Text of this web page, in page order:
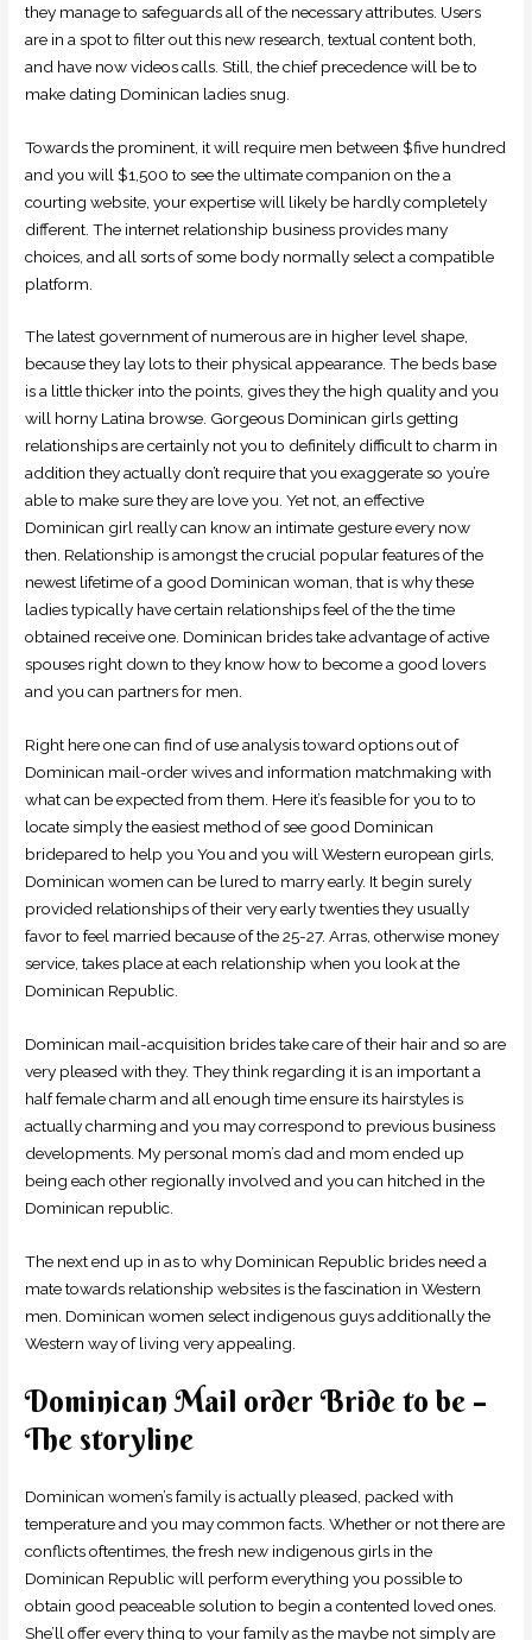
they manage to safeguards all of the necessary attributes. Users
are in a spot to filter out this new research, textual content both,
and have now videos calls. Still, the chief precedence will be to
make dating Dominican ladies snug.
Towards the prominent, it will require men between $five hundred
and you will $1,500 to see the ultimate companion on the a
courting website, your expertise will likely be hardly completely
different. The internet relationship business provides many
choices, and all sorts of some body normally select a compatible
platform.
The latest government of numerous are in higher level shape,
because they lay lots to their physical appearance. The beds base
is a little thicker into the points, gives they the high quality and you
will horny Latina browse. Gorgeous Dominican girls getting
relationships are certainly not you to definitely difficult to charm in
addition they actually don’t require that you exaggerate so you’re
able to make sure they are love you. Yet not, an effective
Dominican girl really can know an intimate gesture every now
then. Relationship is amongst the crucial popular features of the
newest lifetime of a good Dominican woman, that is why these
ladies typically have certain relationships feel of the the time
obtained receive one. Dominican brides take advantage of active
spouses right down to they know how to become a good lovers
and you can partners for men.
Right here one can find of use analysis toward options out of
Dominican mail-order wives and information matchmaking with
what can be expected from them. Here it’s feasible for you to to
locate simply the easiest method of see good Dominican
bridepared to help you You and you will Western european girls,
Dominican women can be lured to marry early. It begin surely
provided relationships of their very early twenties they usually
favor to feel married because of the 25-27. Arras, otherwise money
service, takes place at each relationship when you look at the
Dominican Republic.
Dominican mail-acquisition brides take care of their hair and so are
very pleased with they. They think regarding it is an important a
half female charm and all enough time ensure its hairstyles is
actually charming and you may correspond to previous business
developments. My personal mom’s dad and mom ended up
being each other regionally involved and you can hitched in the
Dominican republic.
The next end up in as to why Dominican Republic brides need a
mate towards relationship websites is the fascination in Western
men. Dominican women select indigenous guys additionally the
Western way of living very appealing.
Dominican Mail order Bride to be –
The storyline
Dominican women’s family is actually pleased, packed with
temperature and you may common facts. Whether or not there are
conflicts oftentimes, the fresh new indigenous girls in the
Dominican Republic will perform everything you possible to
obtain good peaceable solution to begin a contented loved ones.
She’ll offer every thing to your family as the maybe not simply are